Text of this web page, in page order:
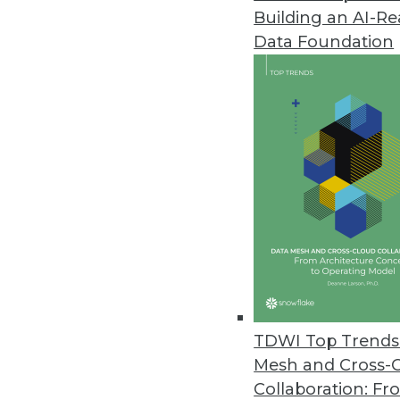
Building an AI-
Data Foundation
TDWI Top
Mesh and Cross-
Collaboration:
Komprise Gives Enterprise
Self-service features allow
fostering collaboration with IT.
Proxyrack Study Reveals
Study also looked at
Arcion Announces Agentless
Works with Azure, SQL
September 28, 2022